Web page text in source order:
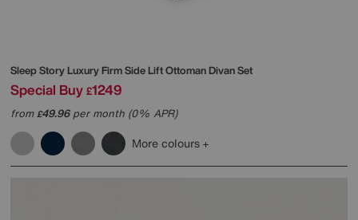
Sleep StoryLuxury Firm Side Lift Ottoman Divan Set
Special Buy £1249
from£49.96per month (0% APR)
More colours